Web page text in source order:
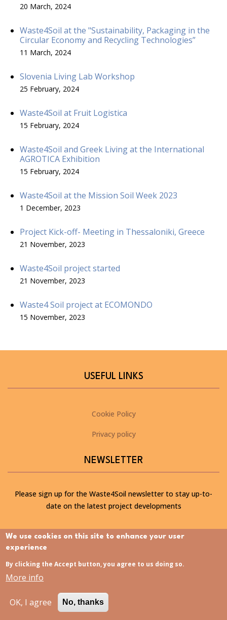
20 March, 2024
Waste4Soil at the "Sustainability, Packaging in the
Circular Economy and Recycling Technologies”
11 March, 2024
Slovenia Living Lab Workshop
25 February, 2024
Waste4Soil at Fruit Logistica
15 February, 2024
Waste4Soil and Greek Living at the International
AGROTICA Exhibition
15 February, 2024
Waste4Soil at the Mission Soil Week 2023
1 December, 2023
Project Kick-off- Meeting in Thessaloniki, Greece
21 November, 2023
Waste4Soil project started
21 November, 2023
Waste4 Soil project at ECOMONDO
15 November, 2023
USEFUL LINKS
Cookie Policy
Privacy policy
NEWSLETTER
Please sign up for the Waste4Soil newsletter to stay up-to-
date on the latest project developments
SUBSCRIBE TO OUR NEWSLETTER
We use cookies on this site to enhance your user
experience
By clicking the Accept button, you agree to us doing so.
More info
OK, I agree No, thanks